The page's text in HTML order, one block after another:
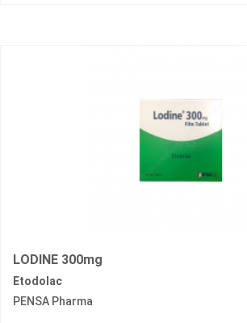
LODINE 300mg
Etodolac
PENSA Pharma